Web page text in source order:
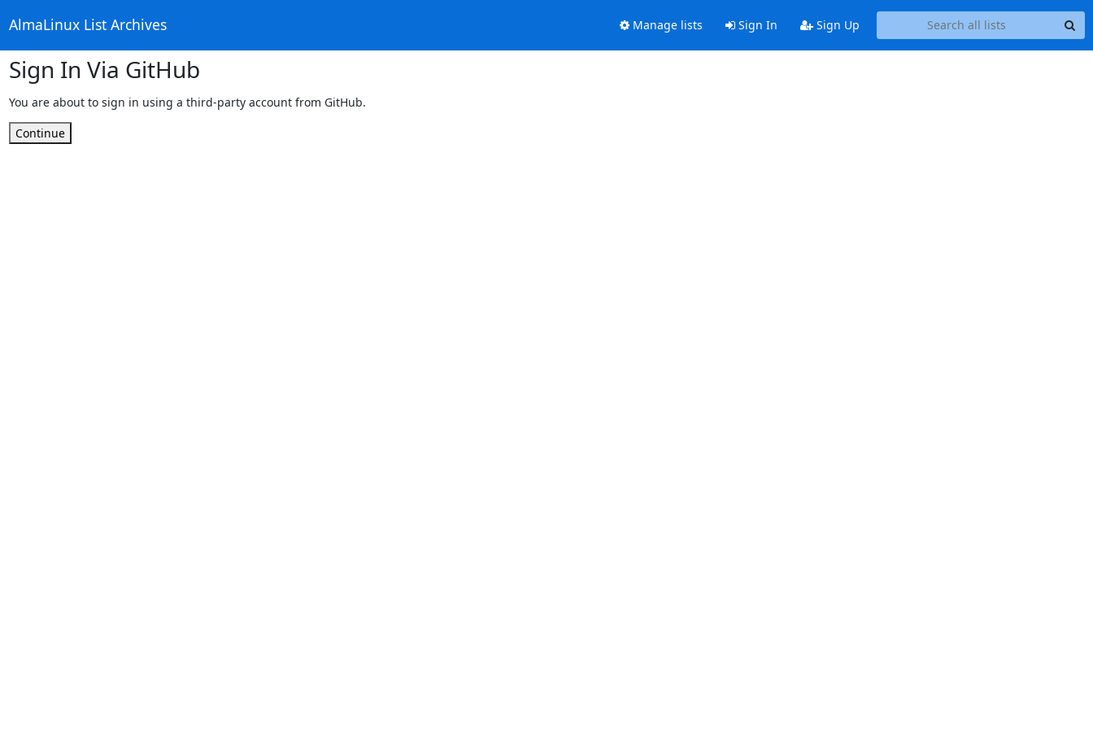
AlmaLinux List Archives Manage lists Sign In Sign Up
Sign In Via GitHub
You are about to sign in using a third-party account from GitHub.
Continue